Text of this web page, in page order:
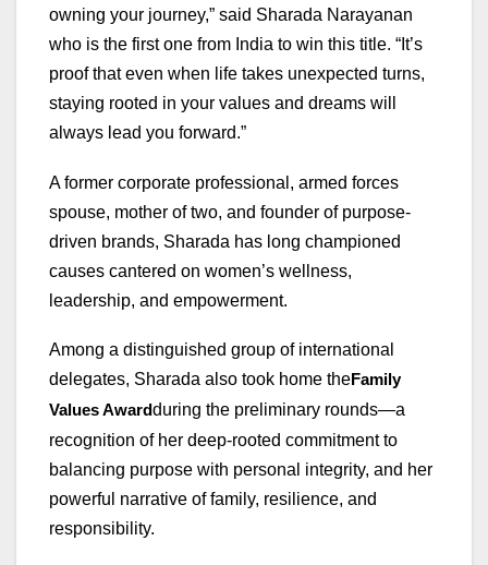
owning your journey,” said Sharada Narayanan
who is the first one from India to win this title. “It’s
proof that even when life takes unexpected turns,
staying rooted in your values and dreams will
always lead you forward.”
A former corporate professional, armed forces
spouse, mother of two, and founder of purpose-
driven brands, Sharada has long championed
causes cantered on women’s wellness,
leadership, and empowerment.
Among a distinguished group of international
delegates, Sharada also took home theFamily
Values Awardduring the preliminary rounds—a
recognition of her deep-rooted commitment to
balancing purpose with personal integrity, and her
powerful narrative of family, resilience, and
responsibility.